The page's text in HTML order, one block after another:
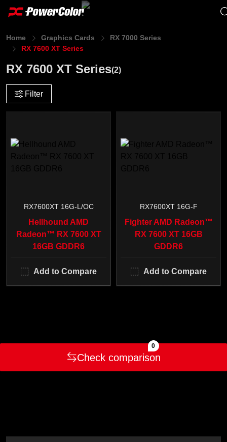
Home Graphics Cards
RX 7000 Series
RX 7600 XT Series
RX 7600 XT Series(2)
Filter
RX7600XT 16G-L/OC
Hellhound AMD
Radeon™ RX 7600 XT
16GB GDDR6
Add to Compare
RX7600XT 16G-F
Fighter AMD Radeon™
RX 7600 XT 16GB
GDDR6
Add to Compare
Check comparison
0